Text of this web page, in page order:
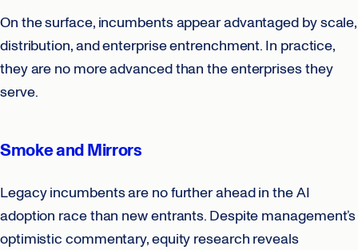
On the surface, incumbents appear advantaged by scale,
distribution, and enterprise entrenchment. In practice,
they are no more advanced than the enterprises they
serve.
Smoke and Mirrors
Legacy incumbents are no further ahead in the AI
adoption race than new entrants. Despite management’s
optimistic commentary, equity research reveals